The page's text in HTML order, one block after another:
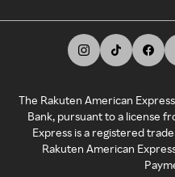
The Rakuten American
Bank, pursuant to a license
Express is a registered
Rakuten American